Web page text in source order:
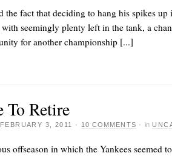
the fact that deciding to hang his spikes up
with seemingly plenty left in the tank, a
for another championship [...]
To Retire
FEBRUARY 3, 2011 · 10 COMMENTS · in
offseason in which the Yankees seemed